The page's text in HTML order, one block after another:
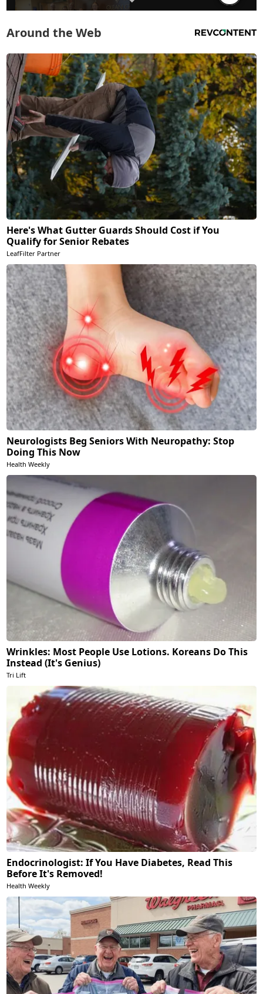
Around the Web
Here's What Gutter Guards Should Cost if You
Qualify for Senior Rebates
LeafFilter Partner
Neurologists Beg Seniors With Neuropathy: Stop
Doing This Now
Health Weekly
Wrinkles: Most People Use Lotions. Koreans Do This
Instead (It's Genius)
Tri Lift
Endocrinologist: If You Have Diabetes, Read This
Before It's Removed!
Health Weekly